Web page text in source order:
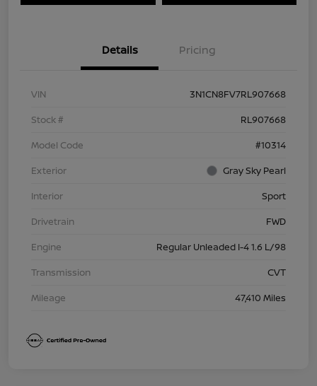
Details Pricing
VIN
3N1CN8FV7RL907668
Stock #
RL907668
Model Code
#10314
Exterior
Gray Sky Pearl
Interior
Sport
Drivetrain
FWD
Engine
Regular Unleaded I-4 1.6 L/98
Transmission
CVT
Mileage
47,410 Miles